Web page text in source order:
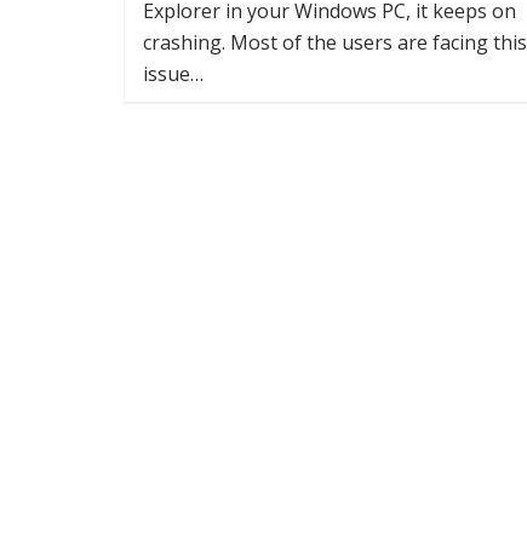
Explorer in your Windows PC, it keeps on
crashing. Most of the users are facing this
issue…